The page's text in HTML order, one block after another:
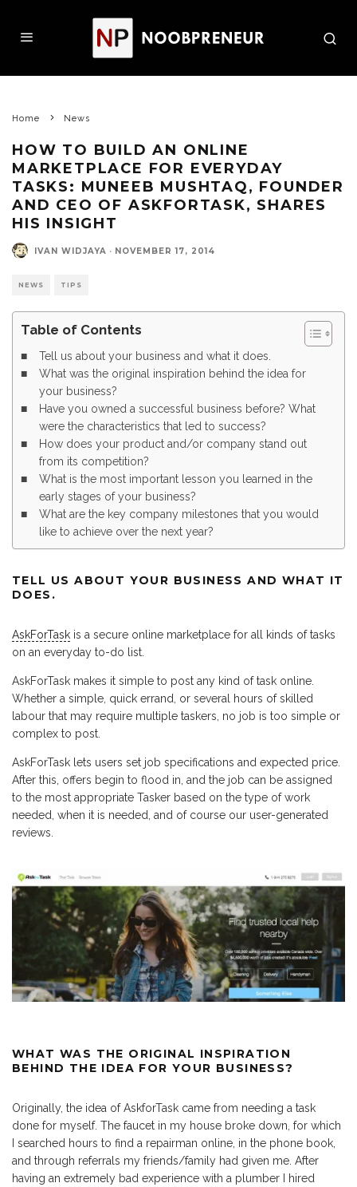
Home News
HOW TO BUILD AN ONLINE
MARKETPLACE FOR EVERYDAY
TASKS: MUNEEB MUSHTAQ, FOUNDER
AND CEO OF ASKFORTASK, SHARES
HIS INSIGHT
IVAN WIDJAYA · NOVEMBER 17, 2014
NEWS TIPS
Table of Contents
Tell us about your business and what it does.
What was the original inspiration behind the idea for
your business?
Have you owned a successful business before? What
were the characteristics that led to success?
How does your product and/or company stand out
from its competition?
What is the most important lesson you learned in the
early stages of your business?
What are the key company milestones that you would
like to achieve over the next year?
TELL US ABOUT YOUR BUSINESS AND WHAT IT
DOES.
AskForTask is a secure online marketplace for all kinds of tasks
on an everyday to-do list.
AskForTask makes it simple to post any kind of task online.
Whether a simple, quick errand, or several hours of skilled
labour that may require multiple taskers, no job is too simple or
complex to post.
AskForTask lets users set job specifications and expected price.
After this, offers begin to flood in, and the job can be assigned
to the most appropriate Tasker based on the type of work
needed, when it is needed, and of course our user-generated
reviews.
WHAT WAS THE ORIGINAL INSPIRATION
BEHIND THE IDEA FOR YOUR BUSINESS?
Originally, the idea of AskforTask came from needing a task
done for myself. The faucet in my house broke down, for which
I searched hours to find a repairman online, in the phone book,
and through referrals my friends/family had given me. After
having an extremely bad experience with a plumber I hired